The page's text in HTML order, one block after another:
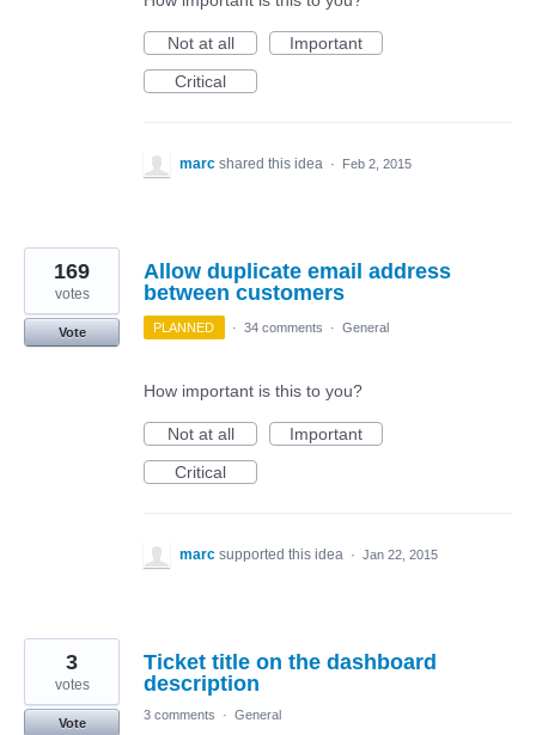
Not at all
Important
Critical
marc shared this idea · Feb 2, 2015
Allow duplicate email address
between customers
169
votes
Vote PLANNED · 34 comments · General
How important is this to you?
Not at all
Important
Critical
marc supported this idea · Jan 22, 2015
Ticket title on the dashboard
description
3
votes
Vote
3 comments · General